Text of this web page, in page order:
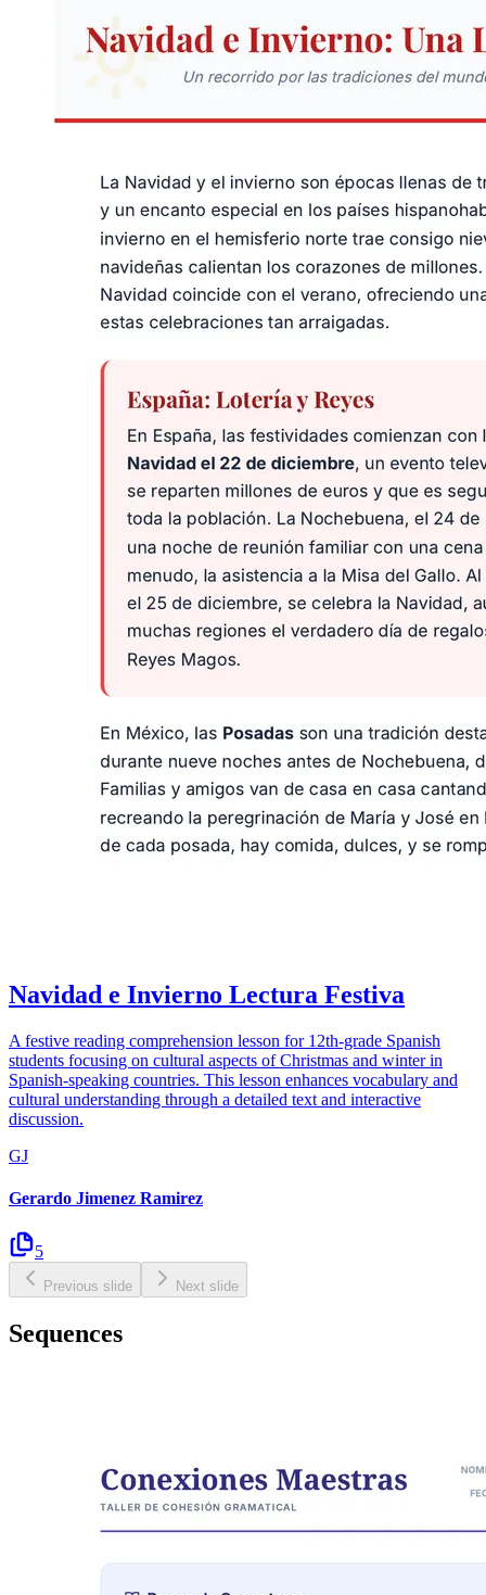
Navidad e Invierno Lectura Festiva
A festive reading comprehension lesson for 12th-grade Spanish
students focusing on cultural aspects of Christmas and winter in
Spanish-speaking countries. This lesson enhances vocabulary and
cultural understanding through a detailed text and interactive
discussion.
GJ
Gerardo Jimenez Ramirez
5
Previous slide Next slide
Sequences